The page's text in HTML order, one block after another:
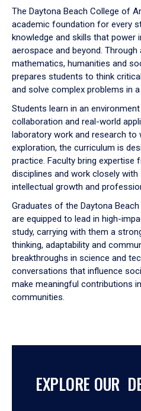
down
arrow
to
The Daytona Beach College of
academic foundation for every
knowledge and skills that power
aerospace and beyond.
mathematics, humanities and
prepares students to think
and solve complex problems in
Students learn in an
collaboration and real-world
laboratory work and research to
exploration, the curriculum is
practice. Faculty bring expertise
disciplines and work closely
intellectual growth and
Graduates of the Daytona
are equipped to lead in high-
study, carrying with them a
thinking, adaptability and
breakthroughs in science and
conversations that influence
make meaningful contributions
communities.
EXPLORE OUR